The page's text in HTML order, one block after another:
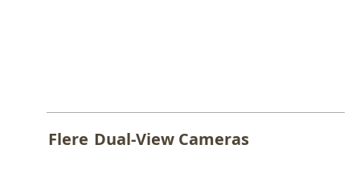
Flere Dual-View Cameras